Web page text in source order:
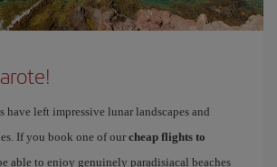
have left impressive lunar landscapes and
If you book one of our cheap flights to
able to enjoy genuinely paradisiacal beaches